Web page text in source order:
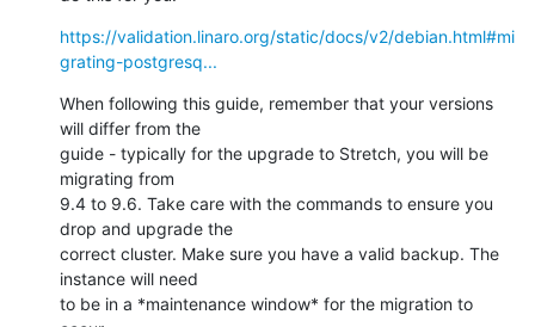
https://validation.linaro.org/static/docs/v2/debian.html#mi
grating-postgresq...
When following this guide, remember that your versions
will differ from the
guide - typically for the upgrade to Stretch, you will be
migrating from
9.4 to 9.6. Take care with the commands to ensure you
drop and upgrade the
correct cluster. Make sure you have a valid backup. The
instance will need
to be in a *maintenance window* for the migration to